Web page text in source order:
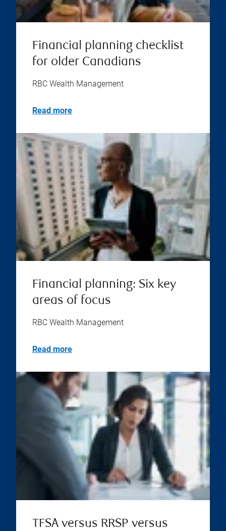
Financial planning checklist
for older Canadians
RBC Wealth Management
Read more
Financial planning: Six key
areas of focus
RBC Wealth Management
Read more
TFSA versus RRSP versus